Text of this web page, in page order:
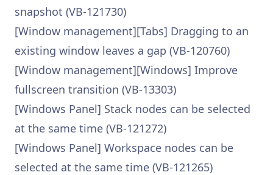
snapshot (VB-121730)
[Window management][Tabs] Dragging to an
existing window leaves a gap (VB-120760)
[Window management][Windows] Improve
fullscreen transition (VB-13303)
[Windows Panel] Stack nodes can be selected
at the same time (VB-121272)
[Windows Panel] Workspace nodes can be
selected at the same time (VB-121265)